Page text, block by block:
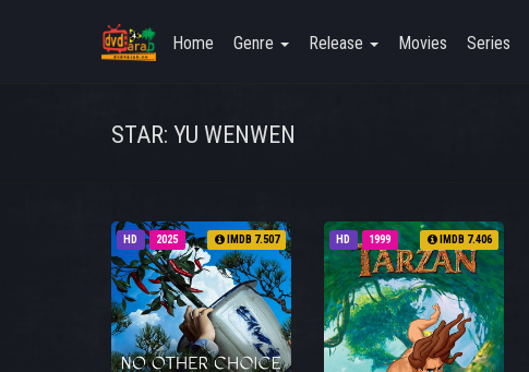
Home Genre Release Movies Series
STAR: YU WENWEN
HD 2025 IMDB 7.507 HD 1999 IMDB 7.406